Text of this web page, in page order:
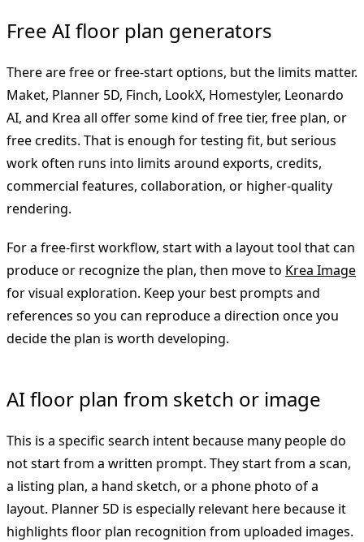
Free AI floor plan generators
There are free or free-start options, but the limits matter.
Maket, Planner 5D, Finch, LookX, Homestyler, Leonardo
AI, and Krea all offer some kind of free tier, free plan, or
free credits. That is enough for testing fit, but serious
work often runs into limits around exports, credits,
commercial features, collaboration, or higher-quality
rendering.
For a free-first workflow, start with a layout tool that can
produce or recognize the plan, then move to Krea Image
for visual exploration. Keep your best prompts and
references so you can reproduce a direction once you
decide the plan is worth developing.
AI floor plan from sketch or image
This is a specific search intent because many people do
not start from a written prompt. They start from a scan,
a listing plan, a hand sketch, or a phone photo of a
layout. Planner 5D is especially relevant here because it
highlights floor plan recognition from uploaded images.